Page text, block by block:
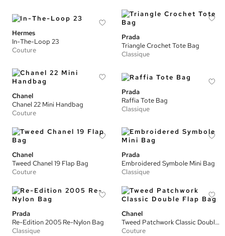
Hermes
In-The-Loop 23
Couture
Prada
Triangle Crochet Tote Bag
Classique
Chanel
Chanel 22 Mini Handbag
Couture
Prada
Raffia Tote Bag
Classique
Chanel
Tweed Chanel 19 Flap Bag
Couture
Prada
Embroidered Symbole Mini Bag
Classique
Prada
Re-Edition 2005 Re-Nylon Bag
Classique
Chanel
Tweed Patchwork Classic Double Flap Bag
Couture